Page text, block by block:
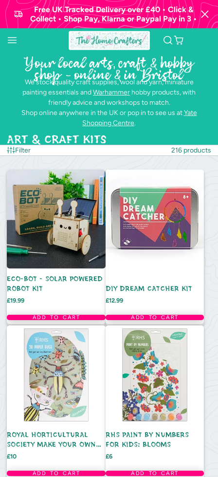
Free UK Tracked Delivery over £40 • Click &
Collect • Shop Pay, Klarna or Paypal Pay in 3 •
Your local arts, craft & hobby
shop - online & in Bristol
We stock quality craft supplies, wool and yarn, miniature
painting essentials andWarhammer hobby products, with
friendly advice and workshops to match.
Shop online anywhere in the UK or pop in to see us atYate
Shopping Centre.
Art & Craft Kits
Filter 216 products
ECO-BOT - SOLAR POWERED
ROBOT KIT
Price
£19.99
ADD TO CART
DIY DREAM CATCHER KIT
Price
£12.99
ADD TO CART
ROYAL HORTICULTURAL
SOCIETY MAKE YOUR OWN
3D BUGS KIT
Price
£10
ADD TO CART
RHS PAINT BY NUMBERS
FOR KIDS: BLOOMS
Price
£6
ADD TO CART